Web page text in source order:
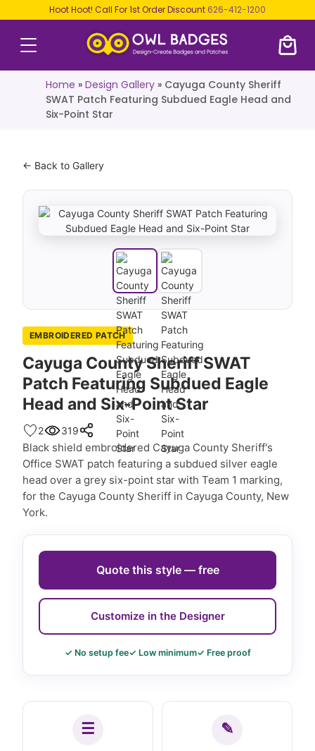
Hoot Hoot! Call For 1st Order Discount 626-412-1200
Home » Design Gallery» Cayuga County Sheriff
SWAT Patch Featuring Subdued Eagle Head and
Six-Point Star
← Back to Gallery
EMBROIDERED PATCH
Cayuga County Sheriff SWAT
Patch Featuring Subdued Eagle
Head and Six-Point Star
2 319
Black shield embroidered Cayuga County Sheriff's
Office SWAT patch featuring a subdued silver eagle
head over a grey six-point star with Team 1 marking,
for the Cayuga County Sheriff in Cayuga County, New
York.
Quote this style — free
Customize in the Designer
✓ No setup fee✓ Low minimum✓ Free proof